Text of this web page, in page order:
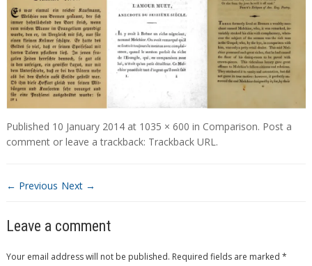
Published 10 January 2014at 1035 × 600 in Comparison. Post a
commentor leave a trackback: Trackback URL.
← Previous Next →
Leave a comment
Your email address will not be published. Required fields are marked *